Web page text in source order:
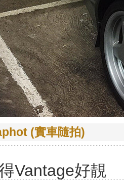
(實車隨拍)
Vantage好靚